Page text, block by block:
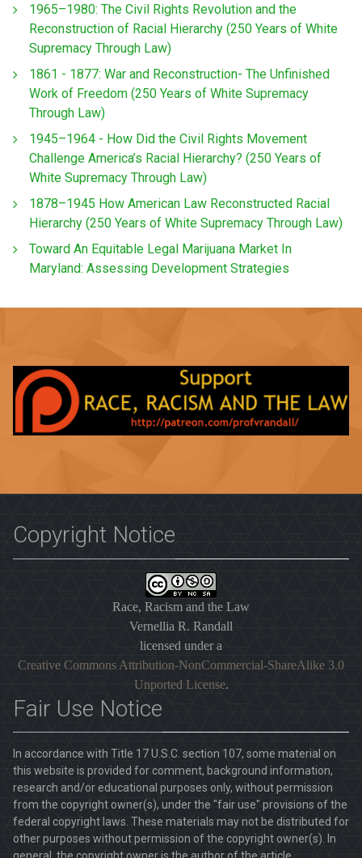
1965–1980: The Civil Rights Revolution and the
Reconstruction of Racial Hierarchy (250 Years of White
Supremacy Through Law)
1861 - 1877: War and Reconstruction- The Unfinished
Work of Freedom (250 Years of White Supremacy
Through Law)
1945–1964 - How Did the Civil Rights Movement
Challenge America’s Racial Hierarchy? (250 Years of
White Supremacy Through Law)
1878–1945 How American Law Reconstructed Racial
Hierarchy (250 Years of White Supremacy Through Law)
Toward An Equitable Legal Marijuana Market In
Maryland: Assessing Development Strategies
Copyright Notice
Race, Racism and the Law
Vernellia R. Randall
licensed under a
Creative Commons Attribution-NonCommercial-ShareAlike 3.0
Unported License.
Fair Use Notice
In accordance with Title 17 U.S.C. section 107, some material on
this website is provided for comment, background information,
research and/or educational purposes only, without permission
from the copyright owner(s), under the "fair use" provisions of the
federal copyright laws. These materials may not be distributed for
other purposes without permission of the copyright owner(s). In